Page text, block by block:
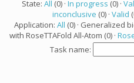
State: All (0) · In progress (0) ·
inconclusive (0) · Valid
Application: All (0) · Generalized
with RoseTTAFold All-Atom (0) ·
Task name: